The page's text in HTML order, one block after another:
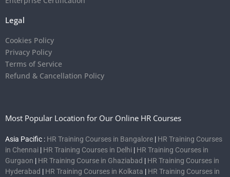
Legal
Cookies Policy
Privacy Policy
Terms of Service
Refund & Cancellation Policy
Most Popular Location for Our Online HR Courses
Asia Pacific : HR Training Courses in Bangalore | HR Training Courses
in Chennai | HR Training Courses in Delhi | HR Training Courses in
Gurgaon | HR Training Course in Ghaziabad | HR Training Courses in
Hyderabad | HR Training Courses in Kolkata | HR Training Courses in